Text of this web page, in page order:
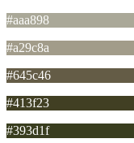
#aaa898
#a29c8a
#645c46
#413f23
#393d1f